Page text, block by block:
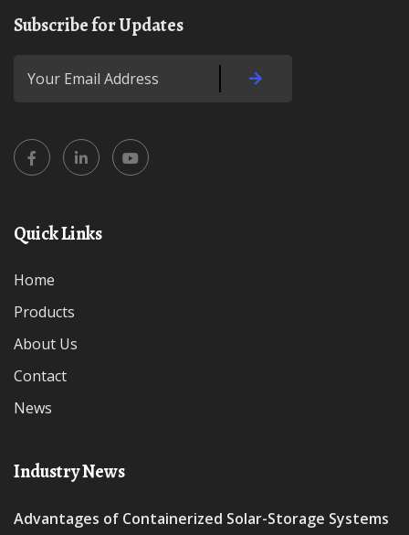
Subscribe for Updates
Quick Links
Home
Products
About Us
Contact
News
Industry News
Advantages of Containerized Solar-Storage Systems